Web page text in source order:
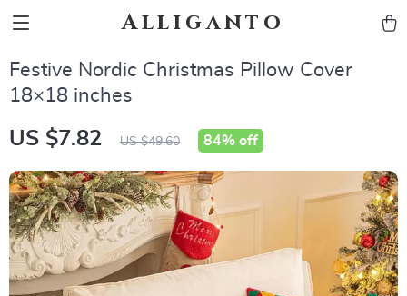
Alliganto
Festive Nordic Christmas Pillow Cover
18×18 inches
US $7.82 US $49.60 84% off